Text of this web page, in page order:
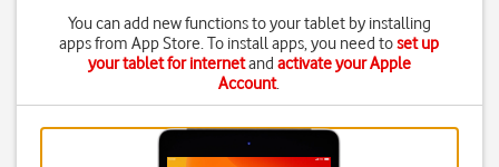
You can add new functions to your tablet by installing
apps from App Store. To install apps, you need toset up
your tablet for internetand activate your Apple
Account.